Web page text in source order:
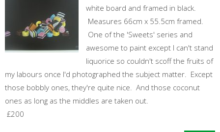
white board and framed in black.
Measures 66cm x 55.5cm framed.
One of the 'Sweets' series and
awesome to paint except I can't stand
liquorice so couldn't scoff the fruits of
my labours once I'd photographed the subject matter. Except
those bobbly ones, they're quite nice. And those coconut
ones as long as the middles are taken out.
£200